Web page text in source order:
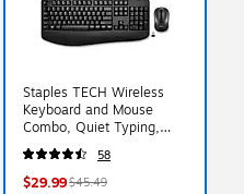
Staples TECH Wireless
Keyboard and Mouse
Combo, Quiet Typing,
Optical Mouse, Black
58
$29.99$45.49